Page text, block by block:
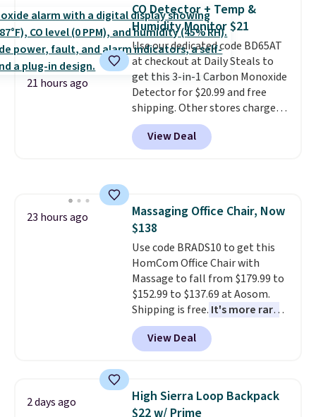
bomber jacket. Shipping is free
if you have a Prime account as
well.
21 hours ago
CO Detector + Temp &
Humidity Monitor $21
Use our dedicated code BD65AT
at checkout at Daily Steals to
get this 3-in-1 Carbon Monoxide
Detector for $20.99 and free
shipping. Other stores charge
anywhere from $24.99 to $74.99
for similar detectors. Beyond
carbon monoxide detection, it
at a glance. Simply plug it in; no
installation required.
electrochemical sensor is highly
responsive and triggers an alert
when CO levels reach a
dangerous concentration. A
practical safety essential for
homes, RVs, and garages.
View Deal
23 hours ago
Massaging Office Chair, Now
$138
Use code BRADS10 to get this
HomCom Office Chair with
Massage to fall from $179.99 to
$152.99 to $137.69 at Aosom.
Shipping is free. It's more rare
to see a massage chair with a
built-in footrest.
also easily retracts so you can
upright office chair. Please note,
you'll need to log in to a free
View Deal
2 days ago
High Sierra Loop Backpack
$22 w/ Prime